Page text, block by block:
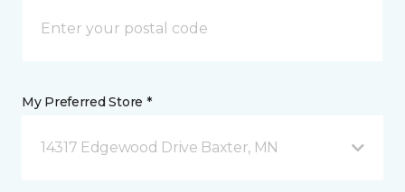
My Preferred Store *
14317 Edgewood Drive Baxter, MN